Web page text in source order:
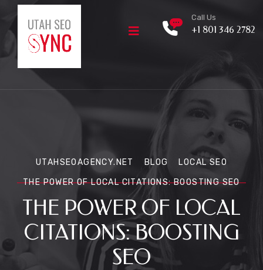
Call Us
+1 801 346 2782
UTAHSEOAGENCY.NET BLOG
LOCAL SEO
THE POWER OF LOCAL CITATIONS: BOOSTING SEO
THE POWER OF LOCAL
CITATIONS: BOOSTING
SEO